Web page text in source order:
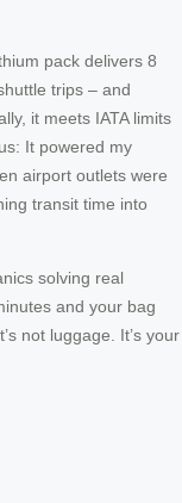
pack delivers 8
trips – and
it meets IATA limits
It powered my
airport outlets were
transit time into
solving real
and your bag
not luggage. It’s your